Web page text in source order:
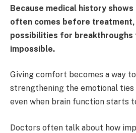
Because medical history
often comes before treatment,
possibilities for breakthroughs
impossible.
Giving comfort becomes a way
strengthening the emotional
even when brain function starts
Doctors often talk about how